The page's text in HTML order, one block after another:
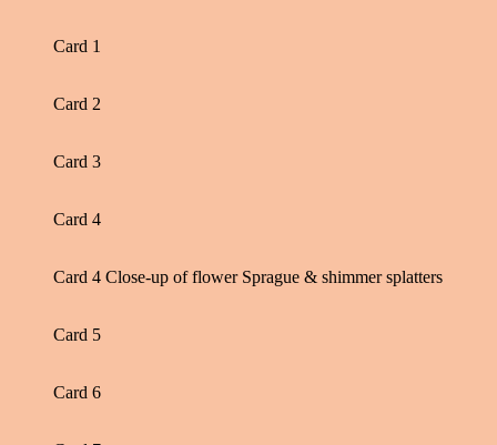
Card 1
Card 2
Card 3
Card 4
Card 4 Close-up of flower Sprague & shimmer splatters
Card 5
Card 6